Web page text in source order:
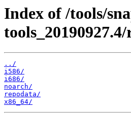
Index of /tools/
../
i586/
i686/
noarch/
repodata/
x86_64/